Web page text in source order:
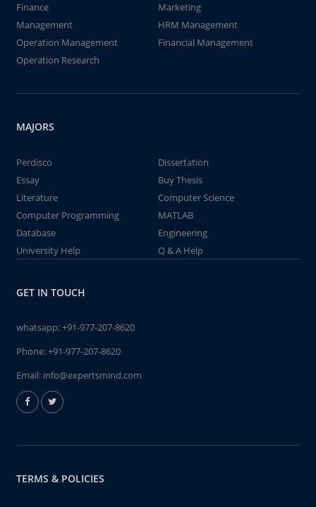
Finance
Marketing
Management
HRM Management
Operation Management
Financial Management
Operation Research
MAJORS
Perdisco
Dissertation
Essay
Buy Thesis
Literature
Computer Science
Computer Programming
MATLAB
Database
Engineering
University Help
Q & A Help
GET IN TOUCH
whatsapp:+91-977-207-8620
Phone:+91-977-207-8620
Email: info@expertsmind.com
TERMS & POLICIES